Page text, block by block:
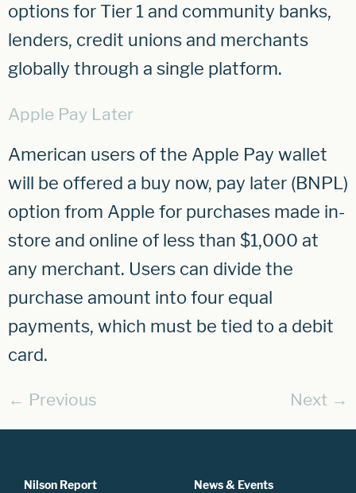
options for Tier 1 and community banks,
lenders, credit unions and merchants
globally through a single platform.
Apple Pay Later
American users of the Apple Pay wallet
will be offered a buy now, pay later (BNPL)
option from Apple for purchases made in-
store and online of less than $1,000 at
any merchant. Users can divide the
purchase amount into four equal
payments, which must be tied to a debit
card.
← Previous Next →
Nilson Report News & Events